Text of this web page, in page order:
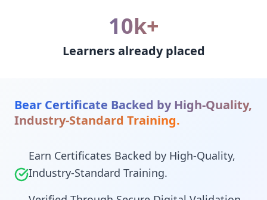
10k+
Learners already placed
Bear Certificate Backed by High-Quality,
Industry-Standard Training.
Earn Certificates Backed by High-Quality,
Industry-Standard Training.